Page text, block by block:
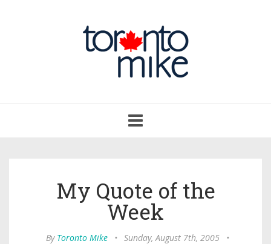
navigation
My Quote of the
Week
By Toronto Mike • Sunday, August 7th, 2005
•